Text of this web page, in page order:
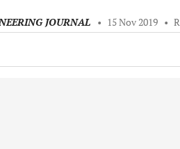
JOURNAL • 15 Nov 2019 •